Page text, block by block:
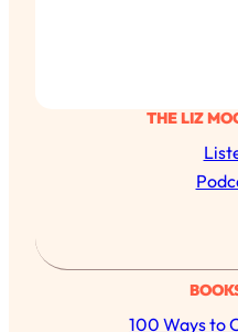
THE LIZ
100 Ways to